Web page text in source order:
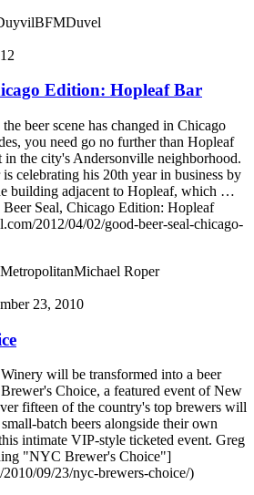
BFMDuvel
Edition: Hopleaf Bar
beer scene has changed in Chicago
you need go no further than Hopleaf
the city's Andersonville neighborhood.
celebrating his 20th year in business by
building adjacent to Hopleaf, which …
Seal, Chicago Edition: Hopleaf
2012/04/02/good-beer-seal-chicago-
MetropolitanMichael Roper
23, 2010
will be transformed into a beer
Choice, a featured event of New
fifteen of the country's top brewers will
batch beers alongside their own
intimate VIP-style ticketed event. Greg
"NYC Brewer's Choice"]
2010/09/23/nyc-brewers-choice/)